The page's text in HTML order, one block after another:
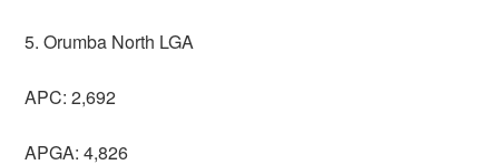
5. Orumba North LGA
APC: 2,692
APGA: 4,826